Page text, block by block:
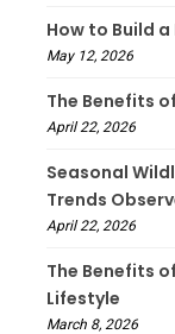
How to Build
May 12, 2026
The Benefits
April 22, 2026
Seasonal
Trends
April 22, 2026
The Benefits
Lifestyle
March 8, 2026